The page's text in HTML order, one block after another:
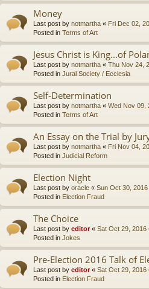
Money
Last post by notmartha « Fri Dec 02,
Posted in Terms of Art
Jesus Christ is King...of
Last post by notmartha « Thu Nov 24,
Posted in Jural Society / Ecclesia
Self-Determination
Last post by notmartha « Wed Nov 09,
Posted in Terms of Art
An Essay on the Trial by
Last post by notmartha « Fri Nov 04,
Posted in Judicial Reform
Election Night
Last post by oracle « Sun Oct 30,
Posted in Election Fraud
The Choice
Last post by editor« Sat Oct 29, 2016
Posted in Jokes
Pre-Election 2016 Talk of
Last post by editor« Sat Oct 29, 2016
Posted in Election Fraud